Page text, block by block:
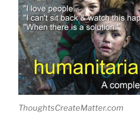
ThoughtsCreateMatter.com